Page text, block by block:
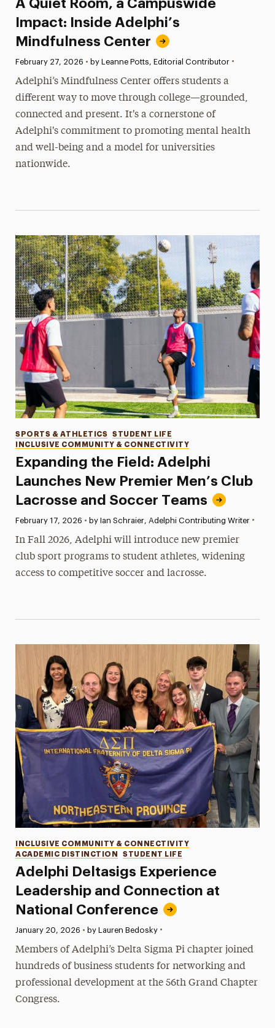
A Quiet Room, a Campuswide
Impact: Inside Adelphi’s
Mindfulness Center
Published:
February 27, 2026 • by Leanne Potts, Editorial Contributor •
Adelphi’s Mindfulness Center offers students a
different way to move through college—grounded,
connected and present. It's a cornerstone of
Adelphi's commitment to promoting mental health
and well-being and a model for universities
nationwide.
Expanding the Field: Adelphi
Launches New Premier Men’s Club
Lacrosse and Soccer Teams
Categories
SPORTS & ATHLETICS
STUDENT LIFE
INCLUSIVE COMMUNITY & CONNECTIVITY
Published:
February 17, 2026 • by Ian Schraier, Adelphi Contributing Writer •
In Fall 2026, Adelphi will introduce new premier
club sport programs to student athletes, widening
access to competitive soccer and lacrosse.
Adelphi Deltasigs Experience
Leadership and Connection at
National Conference
Categories
INCLUSIVE COMMUNITY & CONNECTIVITY
ACADEMIC DISTINCTION
STUDENT LIFE
Published:
January 20, 2026 • by Lauren Bedosky •
Members of Adelphi’s Delta Sigma Pi chapter joined
hundreds of business students for networking and
professional development at the 56th Grand Chapter
Congress.